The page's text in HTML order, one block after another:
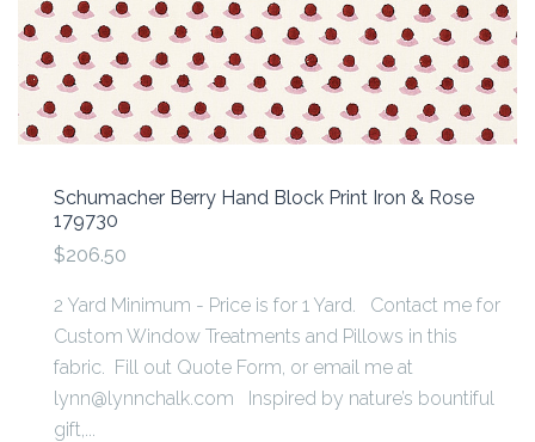
Schumacher Berry Hand Block Print Iron & Rose
179730
$206.50
2 Yard Minimum - Price is for 1 Yard. Contact me for
Custom Window Treatments and Pillows in this
fabric. Fill out Quote Form, or email me at
lynn@lynnchalk.com Inspired by nature’s bountiful
gift,...